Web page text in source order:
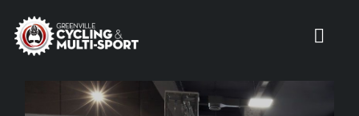
content